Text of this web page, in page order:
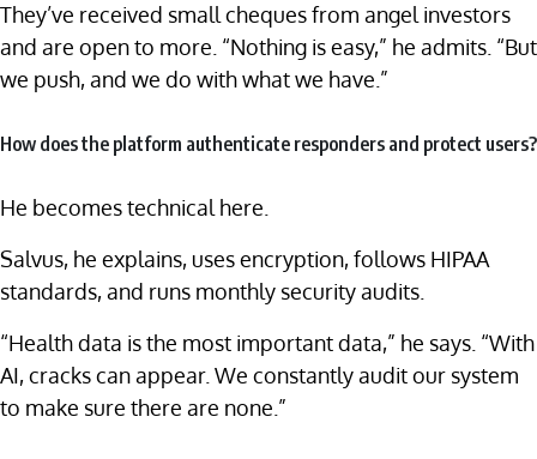
They’ve received small cheques from angel investors
and are open to more. “Nothing is easy,” he admits. “But
we push, and we do with what we have.”
How does the platform authenticate responders and protect users?
He becomes technical here.
Salvus, he explains, uses encryption, follows HIPAA
standards, and runs monthly security audits.
“Health data is the most important data,” he says. “With
AI, cracks can appear. We constantly audit our system
to make sure there are none.”